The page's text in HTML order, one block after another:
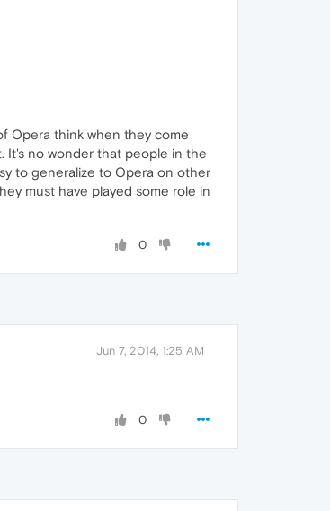
Opera think when they come
It's no wonder that people in the
to generalize to Opera on other
must have played some role in
0
Jun 7, 2014, 1:25 AM
0